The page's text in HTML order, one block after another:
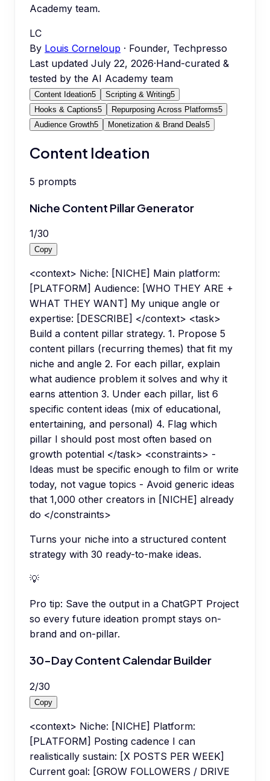
Academy team.
LC
By Louis Corneloup · Founder, Techpresso
Last updated July 22, 2026·Hand-curated &
tested by the AI Academy team
Content Ideation5 Scripting & Writing5
Hooks & Captions5 Repurposing Across Platforms5
Audience Growth5 Monetization & Brand Deals5
Content Ideation
5 prompts
Niche Content Pillar Generator
1/30
Copy
<context> Niche: [NICHE] Main platform:
[PLATFORM] Audience: [WHO THEY ARE +
WHAT THEY WANT] My unique angle or
expertise: [DESCRIBE] </context> <task>
Build a content pillar strategy. 1. Propose 5
content pillars (recurring themes) that fit my
niche and angle 2. For each pillar, explain
what audience problem it solves and why it
earns attention 3. Under each pillar, list 6
specific content ideas (mix of educational,
entertaining, and personal) 4. Flag which
pillar I should post most often based on
growth potential </task> <constraints> -
Ideas must be specific enough to film or write
today, not vague topics - Avoid generic ideas
that 1,000 other creators in [NICHE] already
do </constraints>
Turns your niche into a structured content
strategy with 30 ready-to-make ideas.
💡
Pro tip: Save the output in a ChatGPT Project
so every future ideation prompt stays on-
brand and on-pillar.
30-Day Content Calendar Builder
2/30
Copy
<context> Niche: [NICHE] Platform:
[PLATFORM] Posting cadence I can
realistically sustain: [X POSTS PER WEEK]
Current goal: [GROW FOLLOWERS / DRIVE